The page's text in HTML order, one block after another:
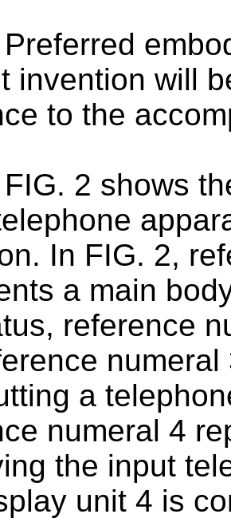
Preferred
invention will
to the
FIG. 2 shows
In FIG. 2,
a main
reference
a
numeral 4
the input
unit 4 is